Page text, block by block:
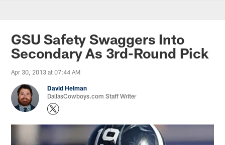
GSU Safety Swaggers Into
Secondary As 3rd-Round Pick
Apr 30, 2013 at 07:44 AM
David Helman
DallasCowboys.com Staff Writer